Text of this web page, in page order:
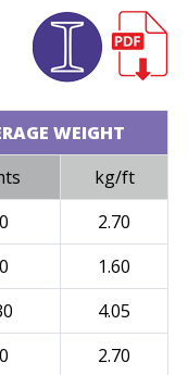
WEIGHT
kg/ft
2.70
1.60
4.05
2.70